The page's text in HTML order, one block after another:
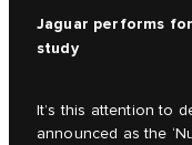
Jaguar performs
study
It’s this attention to
announced as the